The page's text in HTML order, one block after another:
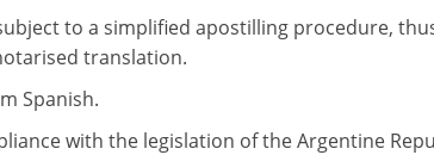
to a simplified apostilling procedure,
translation.
Spanish.
with the legislation of the Argentine